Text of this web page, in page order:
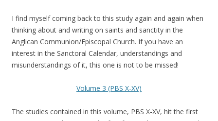
I find myself coming back to this study again and again when
thinking about and writing on saints and sanctity in the
Anglican Communion/Episcopal Church. If you have an
interest in the Sanctoral Calendar, understandings and
misunderstandings of it, this one is not to be missed!
Volume 3 (PBS X-XV)
The studies contained in this volume, PBS X-XV, hit the first